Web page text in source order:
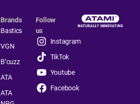
Brands
Bastics
VGN
B’cuzz
ATA
ATA
Follow
us
Instagram
TikTok
Youtube
Facebook